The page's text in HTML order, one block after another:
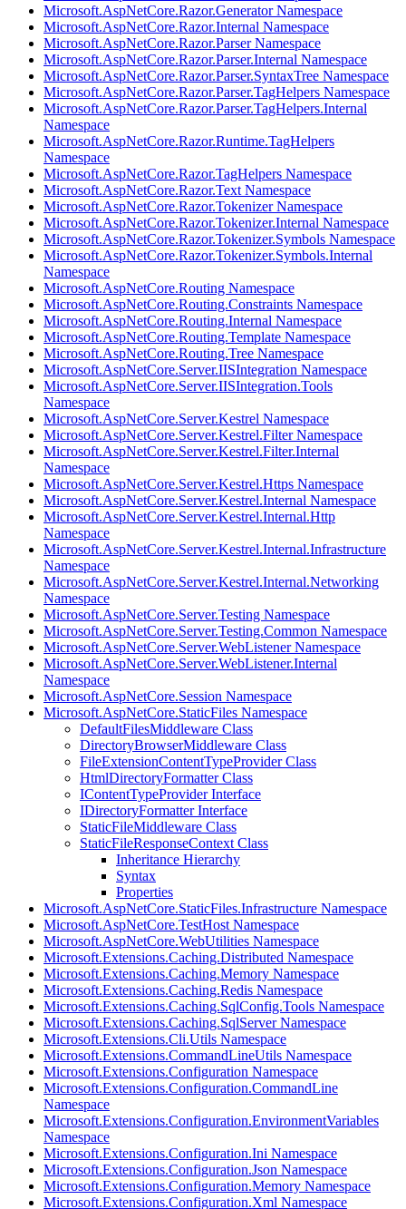
Microsoft.AspNetCore.Razor.Generator Namespace
Microsoft.AspNetCore.Razor.Internal Namespace
Microsoft.AspNetCore.Razor.Parser Namespace
Microsoft.AspNetCore.Razor.Parser.Internal Namespace
Microsoft.AspNetCore.Razor.Parser.SyntaxTree Namespace
Microsoft.AspNetCore.Razor.Parser.TagHelpers Namespace
Microsoft.AspNetCore.Razor.Parser.TagHelpers.Internal
Namespace
Microsoft.AspNetCore.Razor.Runtime.TagHelpers
Namespace
Microsoft.AspNetCore.Razor.TagHelpers Namespace
Microsoft.AspNetCore.Razor.Text Namespace
Microsoft.AspNetCore.Razor.Tokenizer Namespace
Microsoft.AspNetCore.Razor.Tokenizer.Internal Namespace
Microsoft.AspNetCore.Razor.Tokenizer.Symbols Namespace
Microsoft.AspNetCore.Razor.Tokenizer.Symbols.Internal
Namespace
Microsoft.AspNetCore.Routing Namespace
Microsoft.AspNetCore.Routing.Constraints Namespace
Microsoft.AspNetCore.Routing.Internal Namespace
Microsoft.AspNetCore.Routing.Template Namespace
Microsoft.AspNetCore.Routing.Tree Namespace
Microsoft.AspNetCore.Server.IISIntegration Namespace
Microsoft.AspNetCore.Server.IISIntegration.Tools
Namespace
Microsoft.AspNetCore.Server.Kestrel Namespace
Microsoft.AspNetCore.Server.Kestrel.Filter Namespace
Microsoft.AspNetCore.Server.Kestrel.Filter.Internal
Namespace
Microsoft.AspNetCore.Server.Kestrel.Https Namespace
Microsoft.AspNetCore.Server.Kestrel.Internal Namespace
Microsoft.AspNetCore.Server.Kestrel.Internal.Http
Namespace
Microsoft.AspNetCore.Server.Kestrel.Internal.Infrastructure
Namespace
Microsoft.AspNetCore.Server.Kestrel.Internal.Networking
Namespace
Microsoft.AspNetCore.Server.Testing Namespace
Microsoft.AspNetCore.Server.Testing.Common Namespace
Microsoft.AspNetCore.Server.WebListener Namespace
Microsoft.AspNetCore.Server.WebListener.Internal
Namespace
Microsoft.AspNetCore.Session Namespace
Microsoft.AspNetCore.StaticFiles Namespace
DefaultFilesMiddleware Class
DirectoryBrowserMiddleware Class
FileExtensionContentTypeProvider Class
HtmlDirectoryFormatter Class
IContentTypeProvider Interface
IDirectoryFormatter Interface
StaticFileMiddleware Class
StaticFileResponseContext Class
Inheritance Hierarchy
Syntax
Properties
Microsoft.AspNetCore.StaticFiles.Infrastructure Namespace
Microsoft.AspNetCore.TestHost Namespace
Microsoft.AspNetCore.WebUtilities Namespace
Microsoft.Extensions.Caching.Distributed Namespace
Microsoft.Extensions.Caching.Memory Namespace
Microsoft.Extensions.Caching.Redis Namespace
Microsoft.Extensions.Caching.SqlConfig.Tools Namespace
Microsoft.Extensions.Caching.SqlServer Namespace
Microsoft.Extensions.Cli.Utils Namespace
Microsoft.Extensions.CommandLineUtils Namespace
Microsoft.Extensions.Configuration Namespace
Microsoft.Extensions.Configuration.CommandLine
Namespace
Microsoft.Extensions.Configuration.EnvironmentVariables
Namespace
Microsoft.Extensions.Configuration.Ini Namespace
Microsoft.Extensions.Configuration.Json Namespace
Microsoft.Extensions.Configuration.Memory Namespace
Microsoft.Extensions.Configuration.Xml Namespace